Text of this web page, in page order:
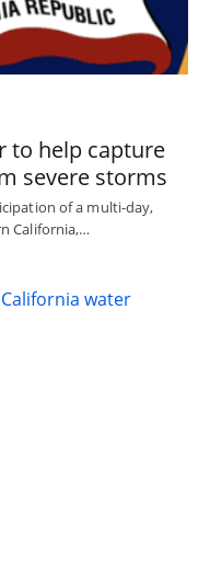
to help capture
severe storms
of a multi-day,
California,…